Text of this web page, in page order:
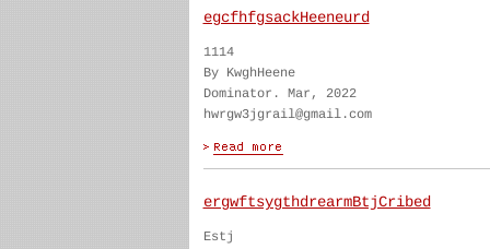
egcfhfgsackHeeneurd
1114
By KwghHeene
Dominator. Mar, 2022
hwrgw3jgrail@gmail.com
ergwftsygthdrearmBtjCribed
Estj